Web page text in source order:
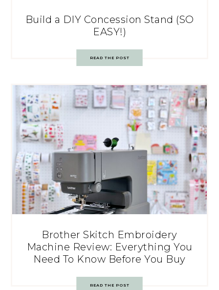
Build a DIY Concession Stand (SO
EASY!)
READ THE POST
Brother Skitch Embroidery
Machine Review: Everything You
Need To Know Before You Buy
READ THE POST